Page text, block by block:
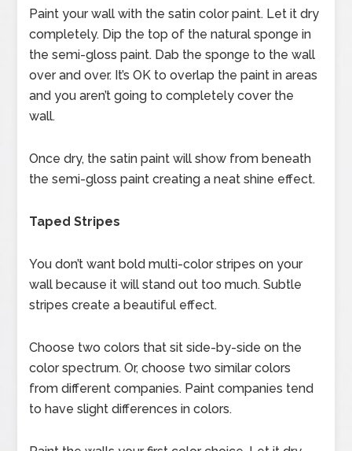
Paint your wall with the satin color paint. Let it dry
completely. Dip the top of the natural sponge in
the semi-gloss paint. Dab the sponge to the wall
over and over. It’s OK to overlap the paint in areas
and you aren’t going to completely cover the
wall.
Once dry, the satin paint will show from beneath
the semi-gloss paint creating a neat shine effect.
Taped Stripes
You don’t want bold multi-color stripes on your
wall because it will stand out too much. Subtle
stripes create a beautiful effect.
Choose two colors that sit side-by-side on the
color spectrum. Or, choose two similar colors
from different companies. Paint companies tend
to have slight differences in colors.